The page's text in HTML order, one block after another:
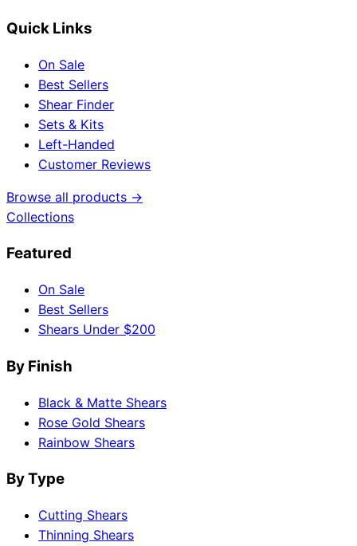
Quick Links
On Sale
Best Sellers
Shear Finder
Sets & Kits
Left-Handed
Customer Reviews
Browse all products →
Collections
Featured
On Sale
Best Sellers
Shears Under $200
By Finish
Black & Matte Shears
Rose Gold Shears
Rainbow Shears
By Type
Cutting Shears
Thinning Shears